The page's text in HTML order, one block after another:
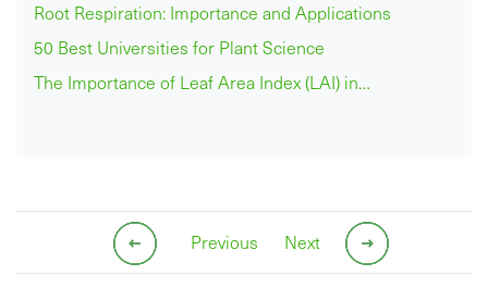
Root Respiration: Importance and Applications
50 Best Universities for Plant Science
The Importance of Leaf Area Index (LAI) in…
Previous Next